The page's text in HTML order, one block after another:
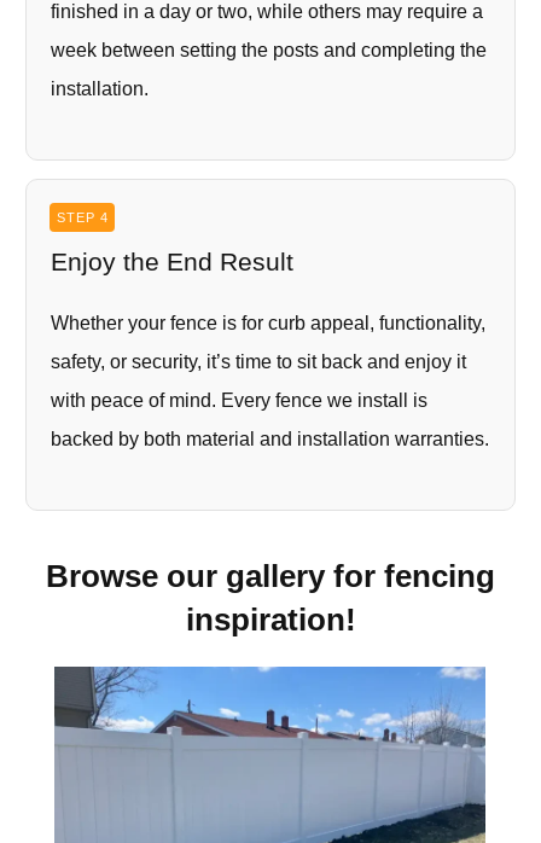
finished in a day or two, while others may require a
week between setting the posts and completing the
installation.
STEP 4
Enjoy the End Result
Whether your fence is for curb appeal, functionality,
safety, or security, it’s time to sit back and enjoy it
with peace of mind. Every fence we install is
backed by both material and installation warranties.
Browse our gallery for fencing
inspiration!